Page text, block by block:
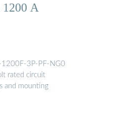
A
3P-PF-NG0
rated circuit
and mounting